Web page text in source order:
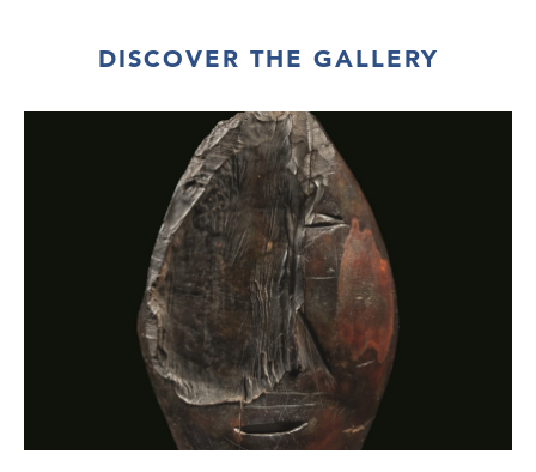
with an excellent patina of age and wear
DISCOVER THE GALLERY